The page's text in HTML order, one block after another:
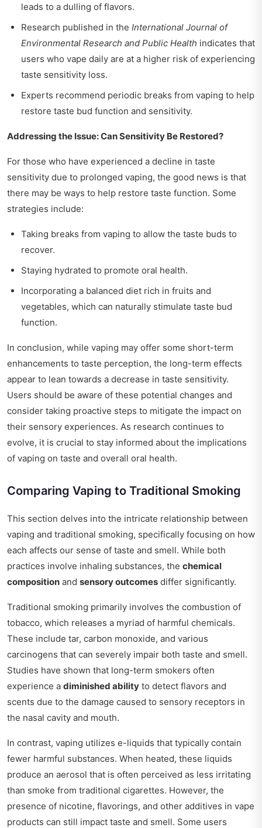
leads to a dulling of flavors.
Research published in the International Journal of
Environmental Research and Public Health indicates that
users who vape daily are at a higher risk of experiencing
taste sensitivity loss.
Experts recommend periodic breaks from vaping to help
restore taste bud function and sensitivity.
Addressing the Issue: Can Sensitivity Be Restored?
For those who have experienced a decline in taste
sensitivity due to prolonged vaping, the good news is that
there may be ways to help restore taste function. Some
strategies include:
Taking breaks from vaping to allow the taste buds to
recover.
Staying hydrated to promote oral health.
Incorporating a balanced diet rich in fruits and
vegetables, which can naturally stimulate taste bud
function.
In conclusion, while vaping may offer some short-term
enhancements to taste perception, the long-term effects
appear to lean towards a decrease in taste sensitivity.
Users should be aware of these potential changes and
consider taking proactive steps to mitigate the impact on
their sensory experiences. As research continues to
evolve, it is crucial to stay informed about the implications
of vaping on taste and overall oral health.
Comparing Vaping to Traditional Smoking
This section delves into the intricate relationship between
vaping and traditional smoking, specifically focusing on how
each affects our sense of taste and smell. While both
practices involve inhaling substances, the chemical
composition and sensory outcomes differ significantly.
Traditional smoking primarily involves the combustion of
tobacco, which releases a myriad of harmful chemicals.
These include tar, carbon monoxide, and various
carcinogens that can severely impair both taste and smell.
Studies have shown that long-term smokers often
experience a diminished ability to detect flavors and
scents due to the damage caused to sensory receptors in
the nasal cavity and mouth.
In contrast, vaping utilizes e-liquids that typically contain
fewer harmful substances. When heated, these liquids
produce an aerosol that is often perceived as less irritating
than smoke from traditional cigarettes. However, the
presence of nicotine, flavorings, and other additives in vape
products can still impact taste and smell. Some users